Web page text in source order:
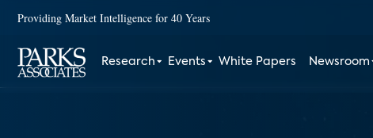
Providing Market Intelligence for 40 Years
Research Events White Papers Newsroom